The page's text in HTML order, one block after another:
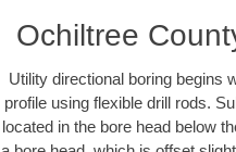
Ochiltree
Utility directional boring begins
profile using flexible drill rods.
located in the bore head below